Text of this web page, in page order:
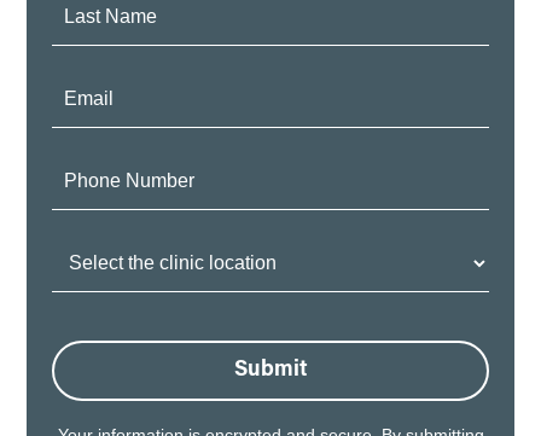
Submit